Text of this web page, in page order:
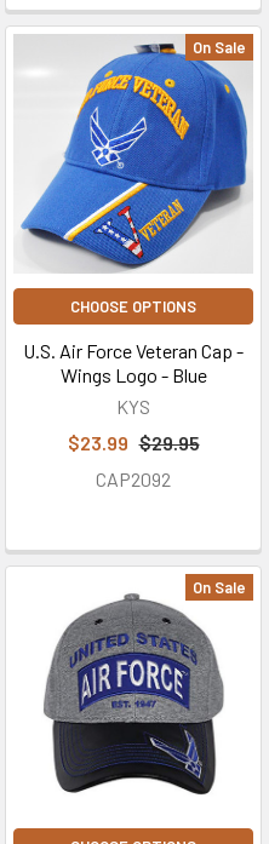
On Sale
CHOOSE OPTIONS
U.S. Air Force Veteran Cap -
Wings Logo - Blue
KYS
$23.99 $29.95
CAP2092
On Sale